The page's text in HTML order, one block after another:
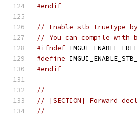
#endif
// Enable stb_truetype
// You can compile with
#ifndef
#define
#endif
// [SECTION] Forward